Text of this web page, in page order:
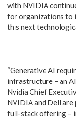
with NVIDIA
for organizations to
this next
“Generative AI
infrastructure – an
Nvidia Chief
NVIDIA and Dell are
full-stack offering –